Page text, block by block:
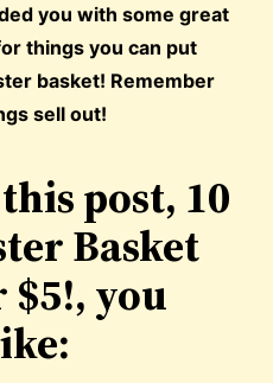
you with some great
things you can put
basket! Remember
sell out!
post, 10
Basket
$5!, you